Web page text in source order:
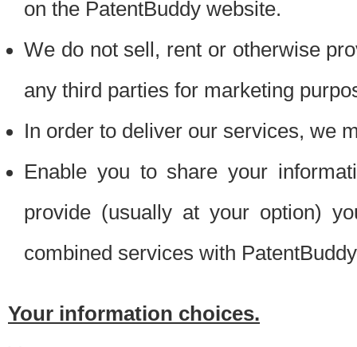
on the PatentBuddy website.
We do not sell, rent or otherwise
any third parties for marketing
In order to deliver our services, we
Enable you to share your
provide (usually at your option)
combined services with
Your information choices.